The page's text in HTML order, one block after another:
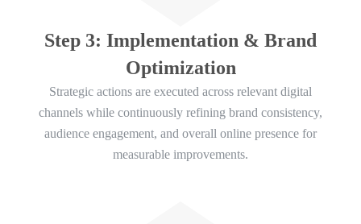
Step 3: Implementation & Brand
Optimization
Strategic actions are executed across relevant digital
channels while continuously refining brand consistency,
audience engagement, and overall online presence for
measurable improvements.